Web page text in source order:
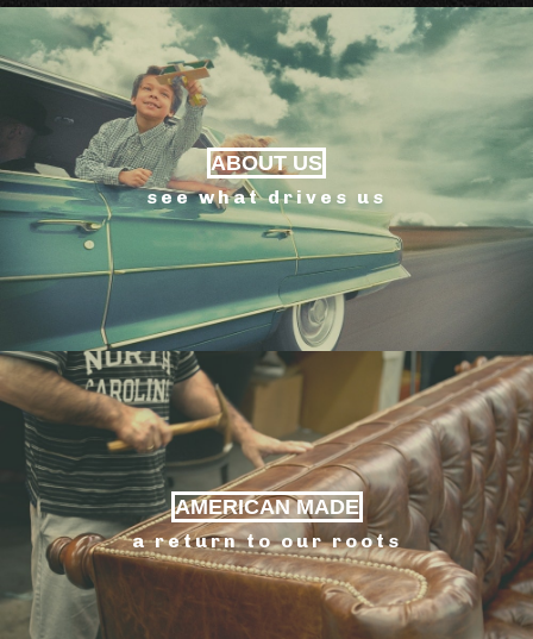
ABOUT US
see what drives us
AMERICAN MADE
a return to our roots